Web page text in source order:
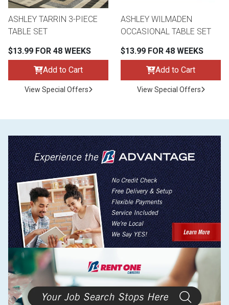
ASHLEY TARRIN 3-PIECE
TABLE SET
$13.99 FOR 48 WEEKS
Add to Cart
View Special Offers
ASHLEY WILMADEN
OCCASIONAL TABLE SET
$13.99 FOR 48 WEEKS
Add to Cart
View Special Offers